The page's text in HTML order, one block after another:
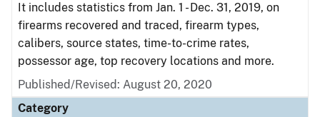
It includes statistics from Jan. 1 - Dec. 31, 2019, on
firearms recovered and traced, firearm types,
calibers, source states, time-to-crime rates,
possessor age, top recovery locations and more.
Published/Revised: August 20, 2020
Category